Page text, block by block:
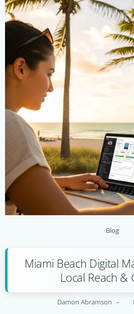
Blog
Miami Beach Digital
Local Reach &
Damon Abramson –